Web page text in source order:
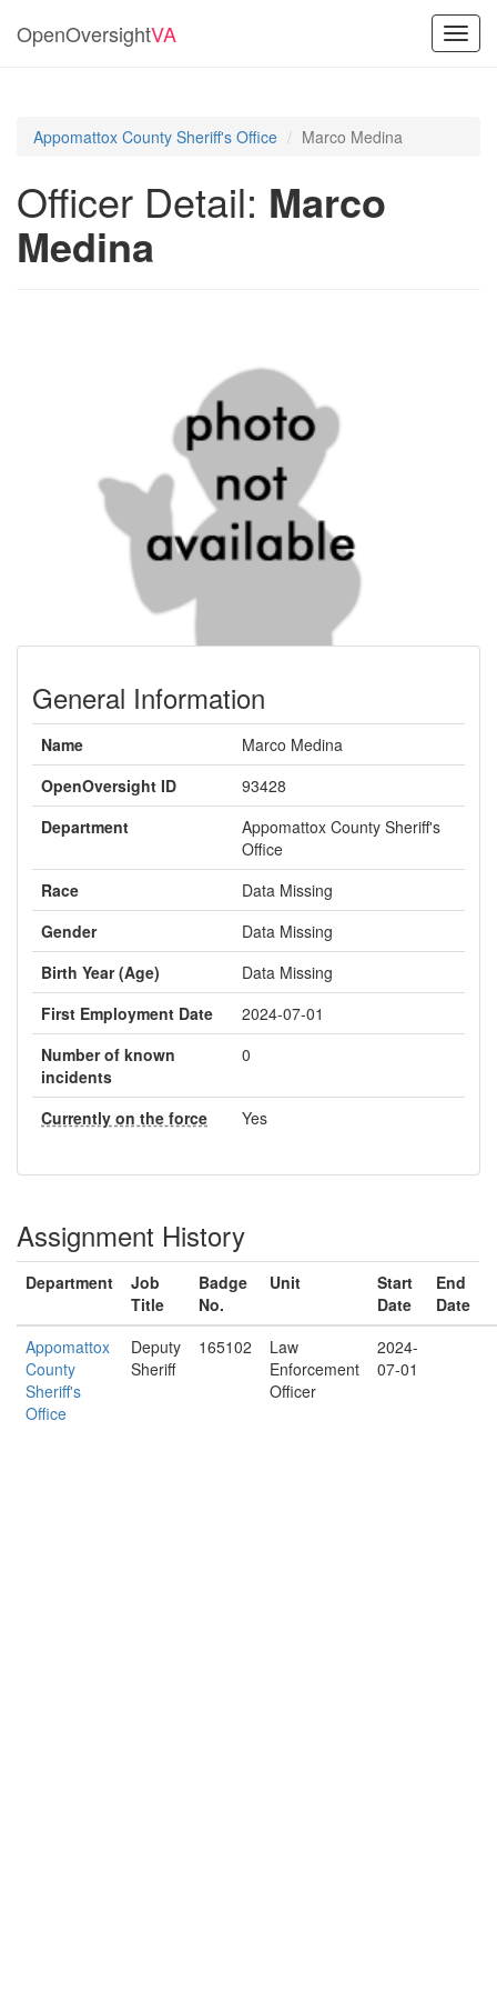
OpenOversightVA
Appomattox County Sheriff's Office Marco Medina
Officer Detail: Marco
Medina
General Information
Name
Marco Medina
OpenOversight ID
93428
Department
Appomattox County Sheriff's
Office
Race
Data Missing
Gender
Data Missing
Birth Year (Age)
Data Missing
First Employment Date
2024-07-01
Number of known
incidents
0
Currently on the force Yes
Assignment History
Department
Job
Title
Badge
No.
Unit
Start
Date
End
Date
Appomattox
County
Sheriff's
Office
Deputy
Sheriff
165102
Law
Enforcement
Officer
2024-
07-01